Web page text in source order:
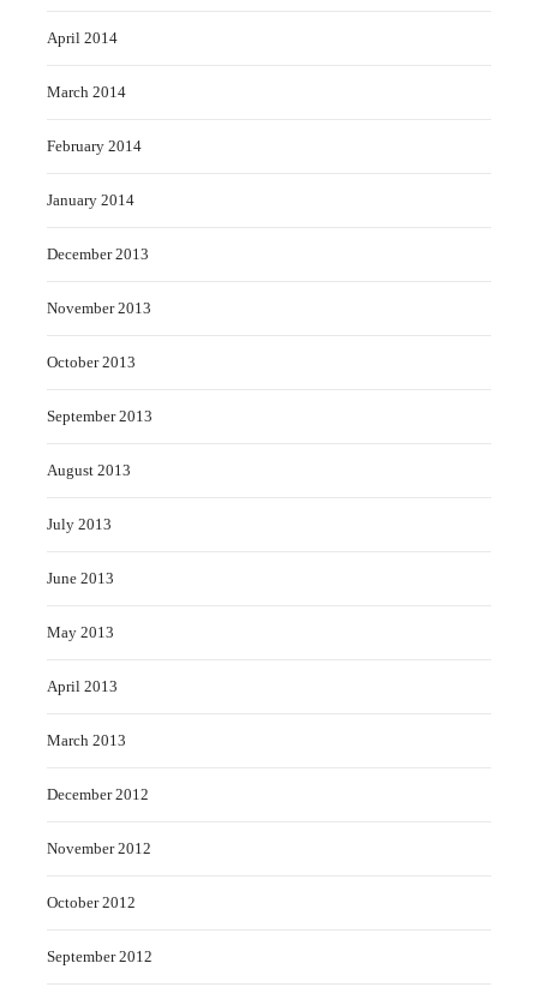
April 2014
March 2014
February 2014
January 2014
December 2013
November 2013
October 2013
September 2013
August 2013
July 2013
June 2013
May 2013
April 2013
March 2013
December 2012
November 2012
October 2012
September 2012